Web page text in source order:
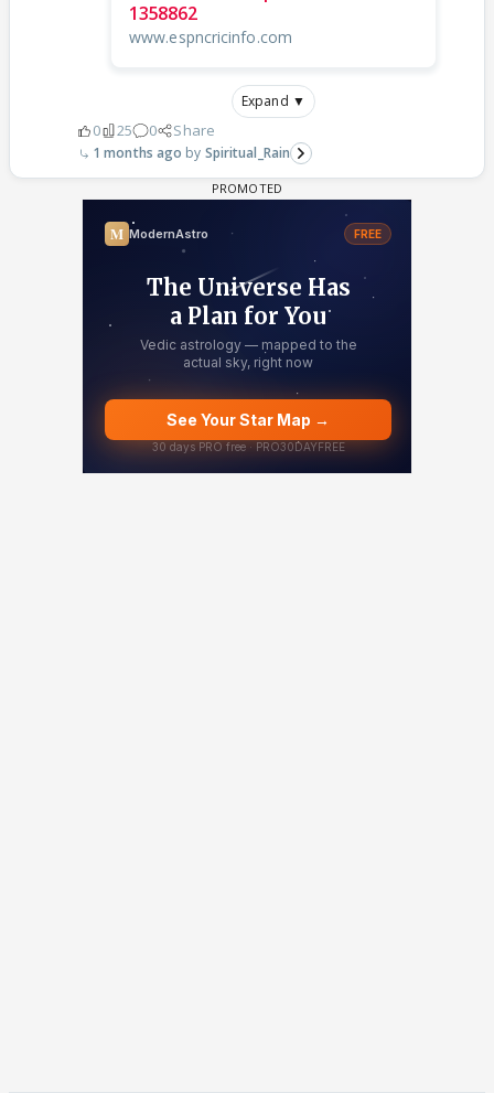
1358862
www.espncricinfo.com
Expand ▼
0 25 0 Share
1 months ago Spiritual_Rain